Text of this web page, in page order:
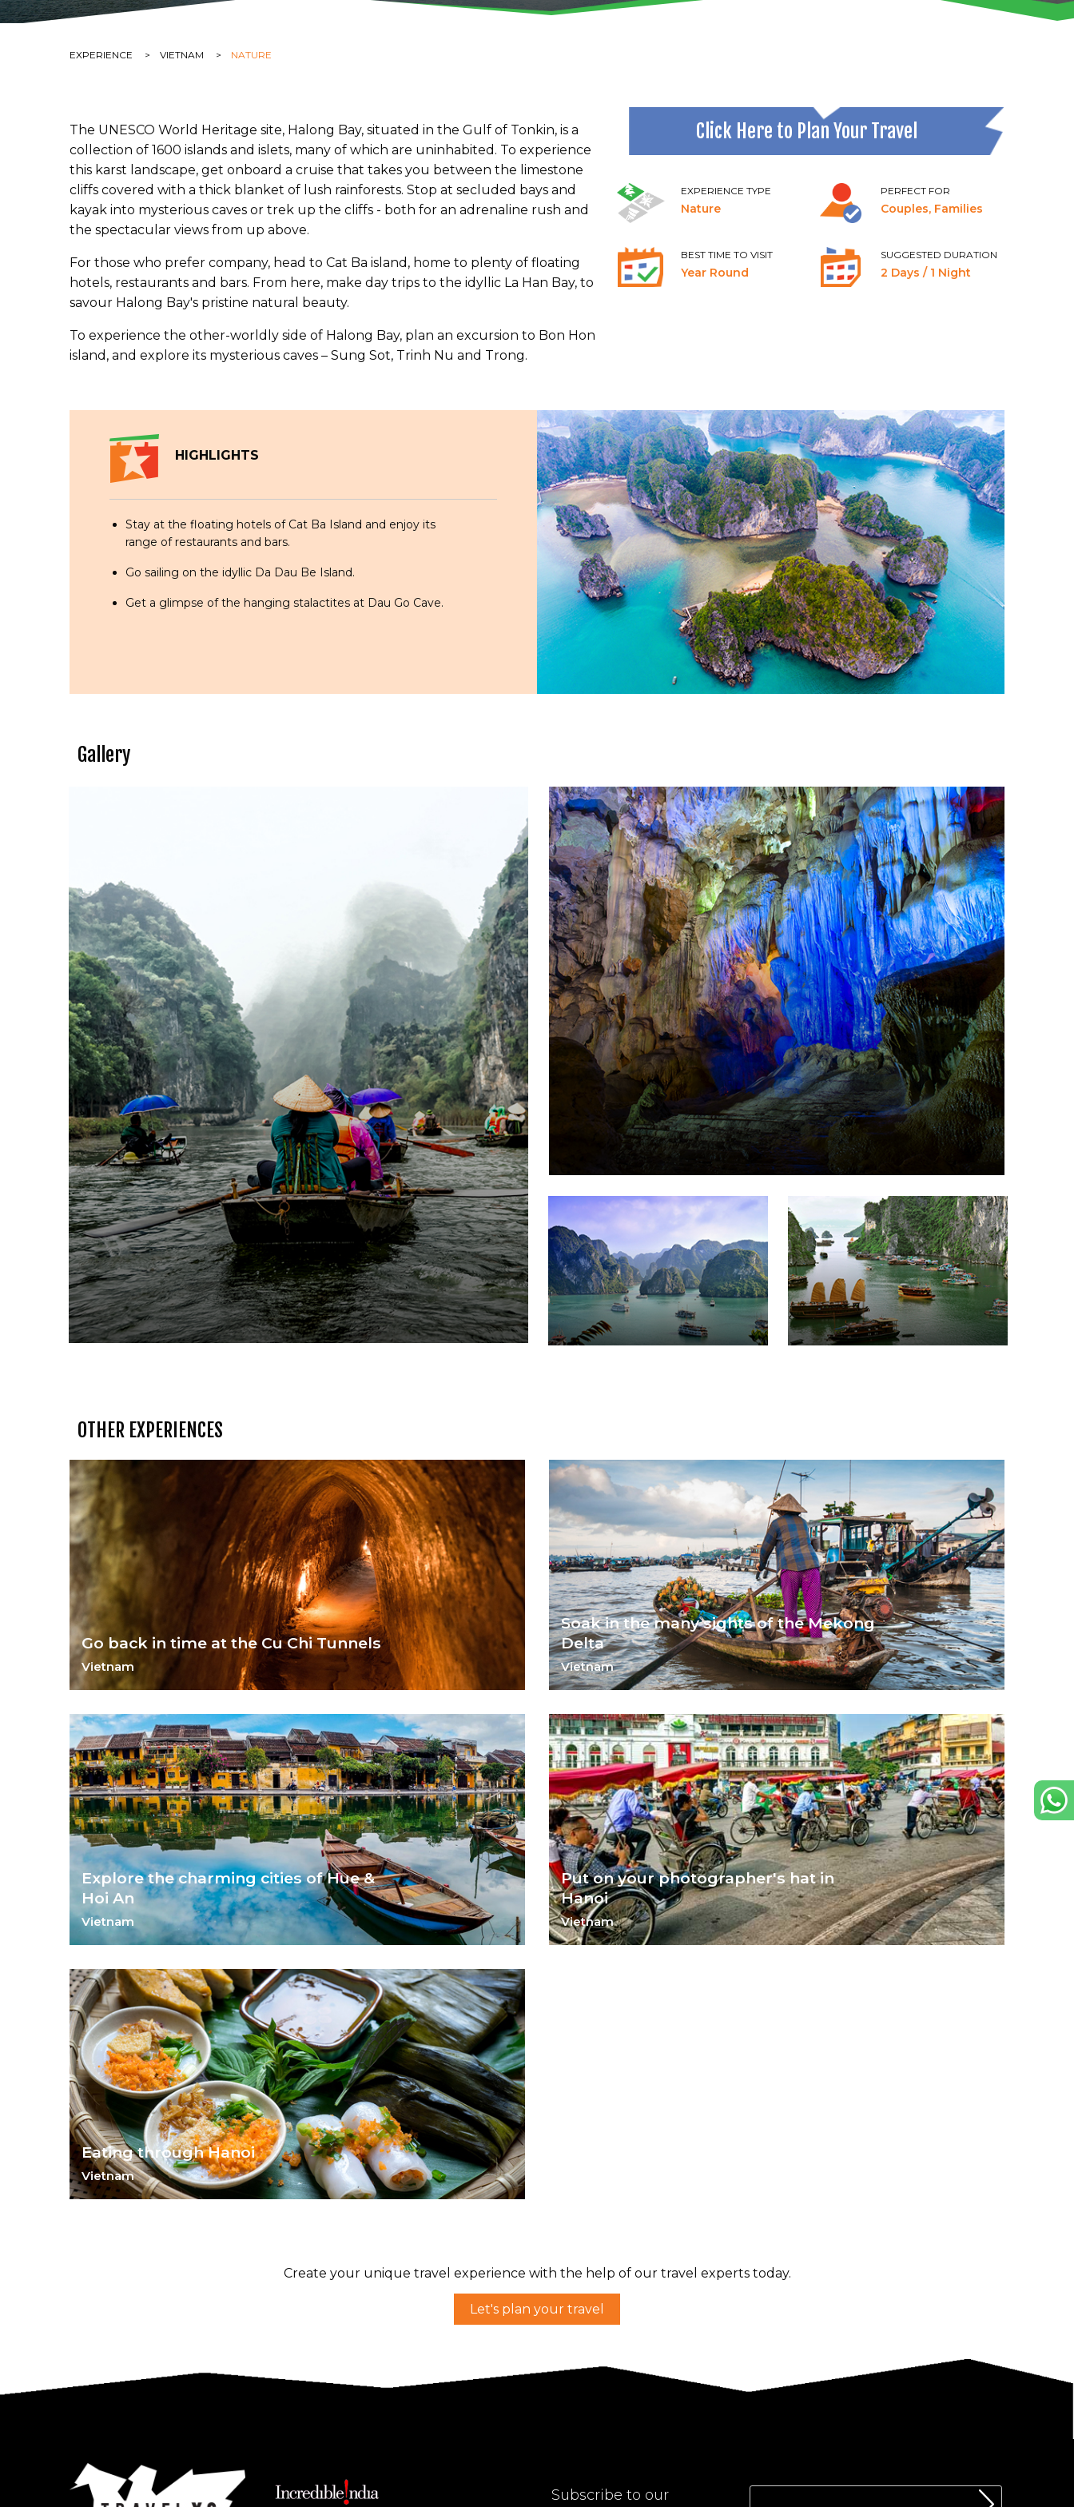
CURRENT:
EXPERIENCE CURRENT:
VIETNAM CURRENT:
NATURE
The UNESCO World Heritage site, Halong Bay, situated in the Gulf of Tonkin, is a
collection of 1600 islands and islets, many of which are uninhabited. To experience
this karst landscape, get onboard a cruise that takes you between the limestone
cliffs covered with a thick blanket of lush rainforests. Stop at secluded bays and
kayak into mysterious caves or trek up the cliffs - both for an adrenaline rush and
the spectacular views from up above.
For those who prefer company, head to Cat Ba island, home to plenty of floating
hotels, restaurants and bars. From here, make day trips to the idyllic La Han Bay, to
savour Halong Bay's pristine natural beauty.
To experience the other-worldly side of Halong Bay, plan an excursion to Bon Hon
island, and explore its mysterious caves – Sung Sot, Trinh Nu and Trong.
Click Here to Plan Your Travel
EXPERIENCE TYPE
Nature
PERFECT FOR
Couples, Families
BEST TIME TO VISIT
Year Round
SUGGESTED DURATION
2 Days / 1 Night
HIGHLIGHTS
Stay at the floating hotels of Cat Ba Island and enjoy its
range of restaurants and bars.
Go sailing on the idyllic Da Dau Be Island.
Get a glimpse of the hanging stalactites at Dau Go Cave.
Gallery
OTHER EXPERIENCES
Go back in time at the Cu Chi Tunnels
Vietnam
Soak in the many sights of the Mekong
Delta
Vietnam
Explore the charming cities of Hue &
Hoi An
Vietnam
Put on your photographer's hat in
Hanoi
Vietnam
Eating through Hanoi
Vietnam
Create your unique travel experience with the help of our travel experts today.
Let's plan your travel
Subscribe to our